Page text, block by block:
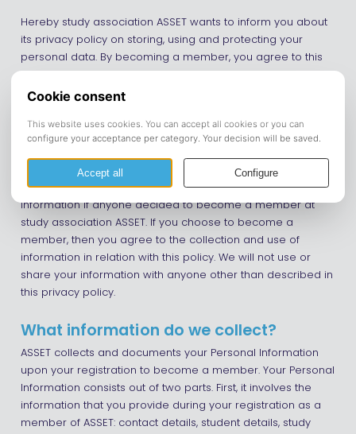
Hereby study association ASSET wants to inform you about
its privacy policy on storing, using and protecting your
personal data. By becoming a member, you agree to this
committed to ensuring data protection according to the
Introduction
This page is used to inform members regarding our
policies with the collection, use, and disclosure of Personal
Information if anyone decided to become a member at
study association ASSET. If you choose to become a
member, then you agree to the collection and use of
information in relation with this policy. We will not use or
share your information with anyone other than described in
this privacy policy.
What information do we collect?
ASSET collects and documents your Personal Information
upon your registration to become a member. Your Personal
Information consists out of two parts. First, it involves the
information that you provide during your registration as a
member of ASSET: contact details, student details, study